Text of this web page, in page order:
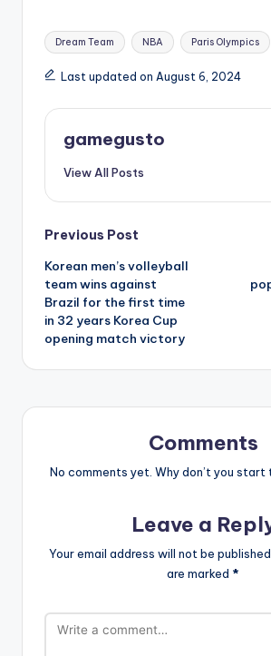
Tags:
Dream Team NBA Paris Olympics
Last updated on August 6, 2024
gamegusto
View All Posts
Post
navigation
Previous Post
Korean men’s volleyball
team wins against
Brazil for the first time
in 32 years Korea Cup
opening match victory
Comments
No comments yet. Why don’t you start
Leave a
Your email address will not be published.
are marked *